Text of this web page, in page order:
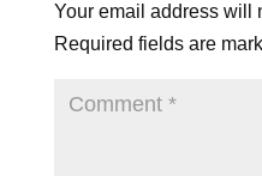
Your email address will
Required fields are